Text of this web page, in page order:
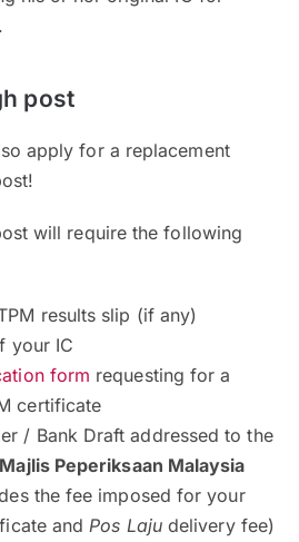
post
apply for a replacement
will require the following
results slip (if any)
your IC
form requesting for a
certificate
/ Bank Draft addressed to the
Peperiksaan Malaysia
the fee imposed for your
and Pos Lajudelivery fee)